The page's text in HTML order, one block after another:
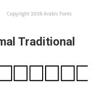
Traditional